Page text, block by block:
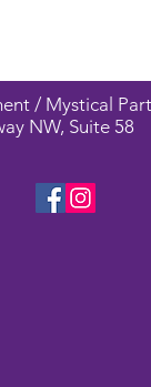
/ Mystical
NW, Suite 58